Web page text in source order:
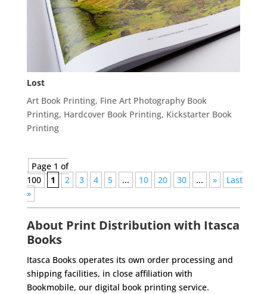
Lost
Art Book Printing, Fine Art Photography Book
Printing, Hardcover Book Printing, Kickstarter Book
Printing
Page 1 of
100
1 2 3 4 5 ... 10 20 30 ... »
Last
»
About Print Distribution with Itasca
Books
Itasca Books operates its own order processing and
shipping facilities, in close affiliation with
Bookmobile, our digital book printing service.